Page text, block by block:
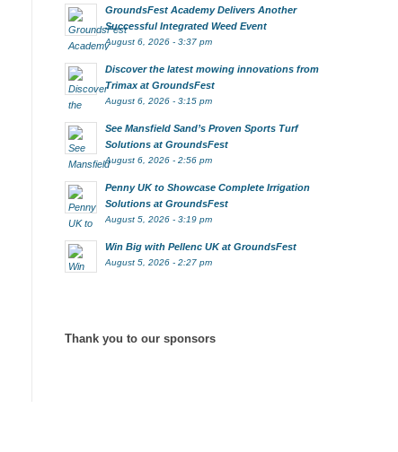
GroundsFest Academy Delivers Another
Successful Integrated Weed Event
August 6, 2026 - 3:37 pm
Discover the latest mowing innovations from
Trimax at GroundsFest
August 6, 2026 - 3:15 pm
See Mansfield Sand’s Proven Sports Turf
Solutions at GroundsFest
August 6, 2026 - 2:56 pm
Penny UK to Showcase Complete Irrigation
Solutions at GroundsFest
August 5, 2026 - 3:19 pm
Win Big with Pellenc UK at GroundsFest
August 5, 2026 - 2:27 pm
Thank you to our sponsors